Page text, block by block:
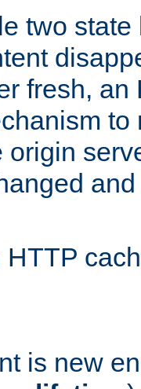
two
fresh, an
to
origin
is new